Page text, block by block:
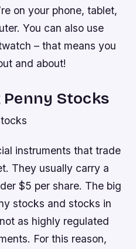
on your phone, tablet,
You can also use
– that means you
and about!
Stocks
instruments that trade
They usually carry a
$5 per share. The big
stocks and stocks in
as highly regulated
For this reason,